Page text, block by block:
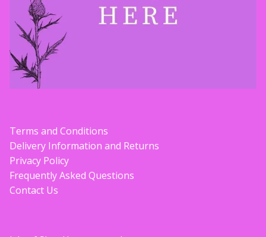
Terms and Conditions
Delivery Information and Returns
Privacy Policy
Frequently Asked Questions
Contact Us